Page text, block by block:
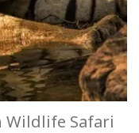
Wildlife Safari